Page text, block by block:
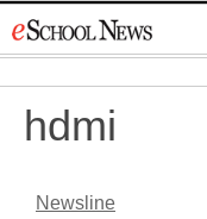
to
hdmi
Newsline